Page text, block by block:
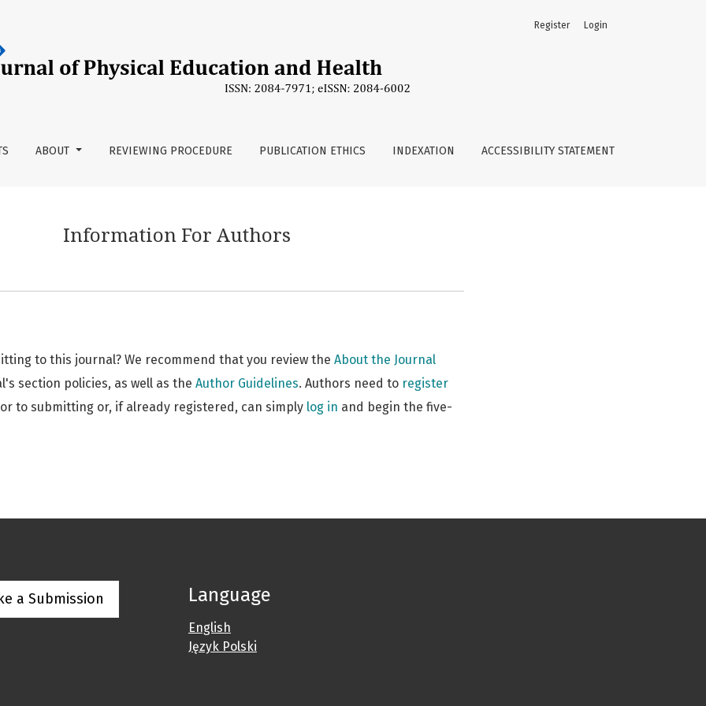
ABOUT REVIEWING PROCEDURE PUBLICATION ETHICS INDEXATION ACCESSIBILITY STATEMENT
Register Login
Information For Authors
to this journal? We recommend that you review the About the Journal
section policies, as well as the Author Guidelines. Authors need to register
to submitting or, if already registered, can simply log in and begin the five-
a Submission Language
English
Język Polski